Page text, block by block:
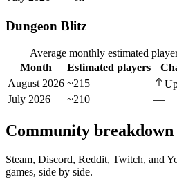
Dungeon Blitz
Average monthly estimated
Month
Estimated players
August 2026 ~215
July 2026
~210 —
Community breakdown
Steam, Discord, Reddit, Twitch, and
games, side by side.